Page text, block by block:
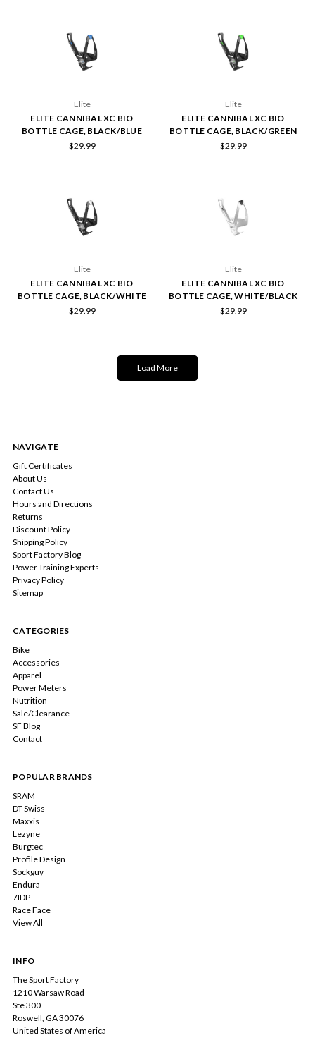
Elite
ELITE CANNIBAL XC BIO
BOTTLE CAGE, BLACK/BLUE
$29.99
Elite
ELITE CANNIBAL XC BIO
BOTTLE CAGE, BLACK/GREEN
$29.99
Elite
ELITE CANNIBAL XC BIO
BOTTLE CAGE, BLACK/WHITE
$29.99
Elite
ELITE CANNIBAL XC BIO
BOTTLE CAGE, WHITE/BLACK
$29.99
Load More
NAVIGATE
Gift Certificates
About Us
Contact Us
Hours and Directions
Returns
Discount Policy
Shipping Policy
Sport Factory Blog
Power Training Experts
Privacy Policy
Sitemap
CATEGORIES
Bike
Accessories
Apparel
Power Meters
Nutrition
Sale/Clearance
SF Blog
Contact
POPULAR BRANDS
SRAM
DT Swiss
Maxxis
Lezyne
Burgtec
Profile Design
Sockguy
Endura
7IDP
Race Face
View All
INFO
The Sport Factory
1210 Warsaw Road
Ste 300
Roswell, GA 30076
United States of America